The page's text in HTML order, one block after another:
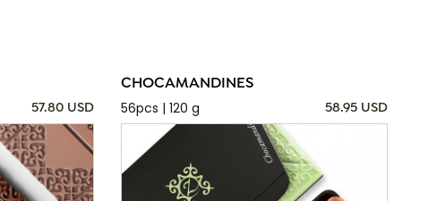
57.80 USD
CHOCAMANDINES
56pcs | 120 g
58.95 USD